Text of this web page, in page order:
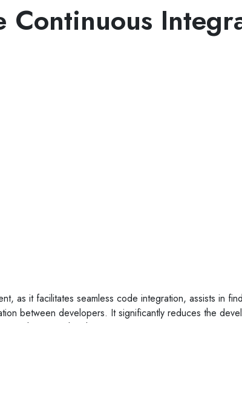
as it facilitates seamless code integration, assists in
between developers. It significantly reduces the
than ever that these processes can allow businesses